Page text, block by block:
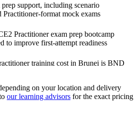
on capital, digital and
and rework through disciplined stage
risk and reporting language across the
compliance requirements that specify
support, including scenario
Practitioner-format mock exams
Practitioner exam prep bootcamp
to improve first-attempt readiness
training cost in Brunei is BND
on your location and delivery
our learning advisors for the exact pricing